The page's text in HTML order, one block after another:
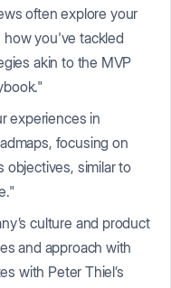
often explore your
how you've tackled
akin to the MVP
experiences in
focusing on
objectives, similar to
culture and product
and approach with
with Peter Thiel’s